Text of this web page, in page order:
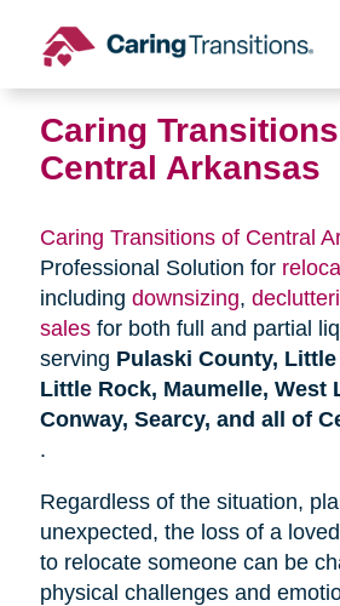
content
Caring
Central Arkansas
Caring Transitions of Central
Professional Solution for
including downsizing,
salesfor both full and partial
serving Pulaski County,
Little Rock, Maumelle, West
Conway, Searcy, and all of
.
Regardless of the situation,
unexpected, the loss of a
to relocate someone can be
physical challenges and